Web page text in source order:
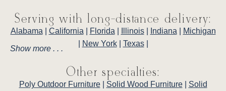
Serving with long-distance delivery:
Alabama California Florida Illinois| Indiana
Michigan
New York| Texas|
Show more . . .
Other specialties:
Poly Outdoor Furniture| Solid Wood Furniture| Solid